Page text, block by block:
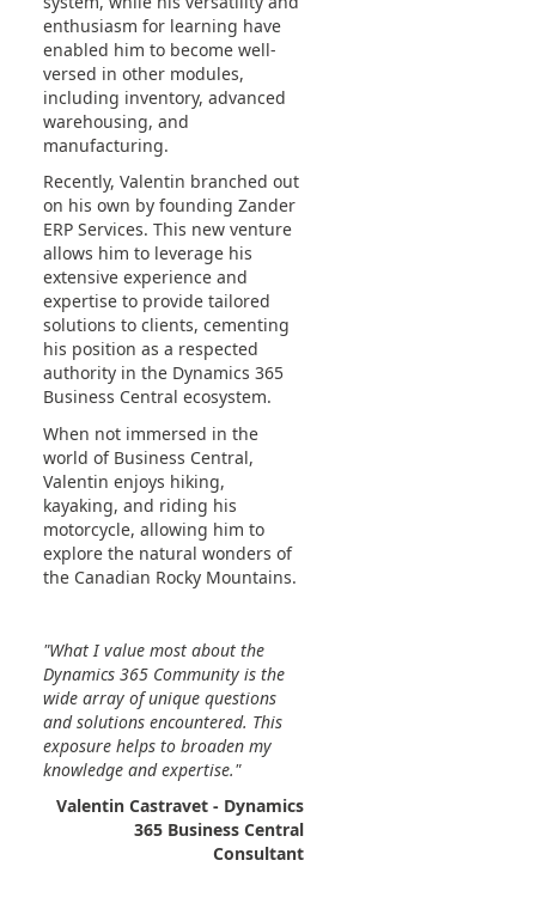
enthusiasm for learning have
enabled him to become well-
versed in other modules,
including inventory, advanced
warehousing, and
manufacturing.
Recently, Valentin branched out
on his own by founding Zander
ERP Services. This new venture
allows him to leverage his
extensive experience and
expertise to provide tailored
solutions to clients, cementing
his position as a respected
authority in the Dynamics 365
Business Central ecosystem.
When not immersed in the
world of Business Central,
Valentin enjoys hiking,
kayaking, and riding his
motorcycle, allowing him to
explore the natural wonders of
the Canadian Rocky Mountains.
"What I value most about the
Dynamics 365 Community is the
wide array of unique questions
and solutions encountered. This
exposure helps to broaden my
knowledge and expertise."
Valentin Castravet - Dynamics
365 Business Central
Consultant